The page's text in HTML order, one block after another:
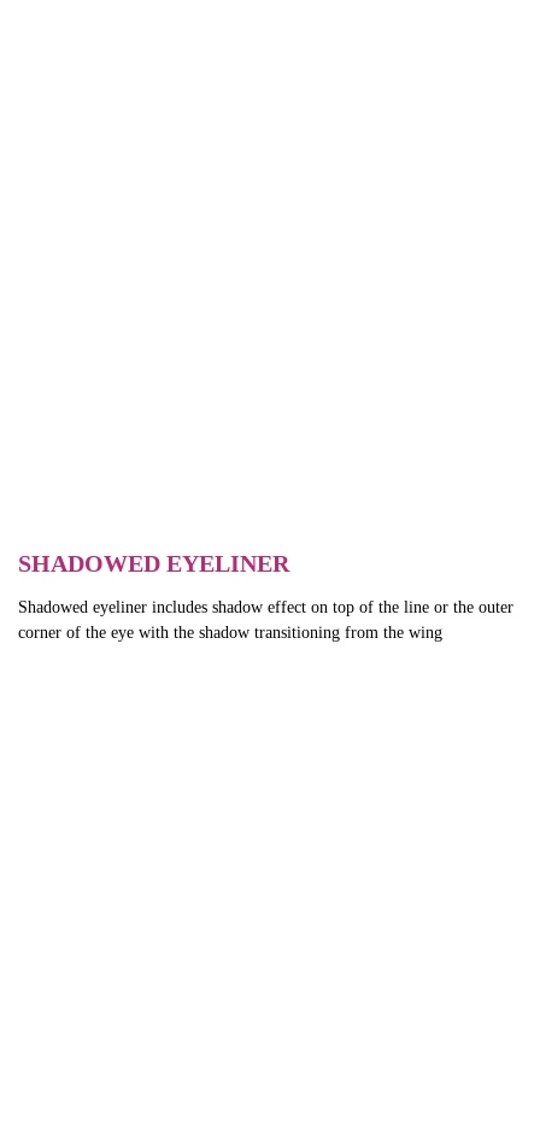
SHADOWED EYELINER
Shadowed eyeliner includes shadow effect on top of the line or the outer
corner of the eye with the shadow transitioning from the wing